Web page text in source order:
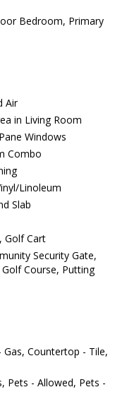
Bedroom, Primary
Air
in Living Room
Windows
Combo
Linoleum
Slab
Golf Cart
Security Gate,
Course, Putting
Countertop - Tile,
Pets - Allowed, Pets -